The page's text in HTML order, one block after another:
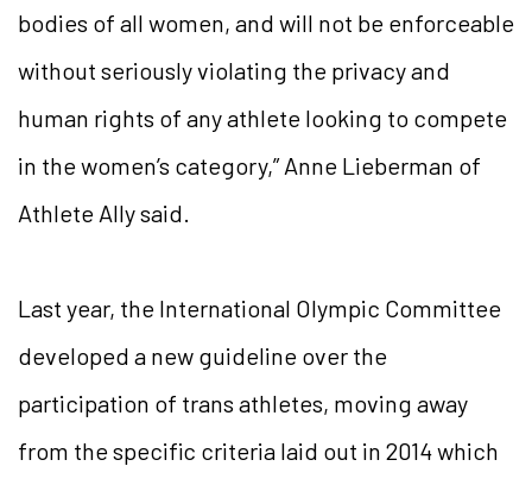
bodies of all women, and will not be enforceable
without seriously violating the privacy and
human rights of any athlete looking to compete
in the women’s category,” Anne Lieberman of
Athlete Ally said.
Last year, the International Olympic Committee
developed a new guideline over the
participation of trans athletes, moving away
from the specific criteria laid out in 2014 which